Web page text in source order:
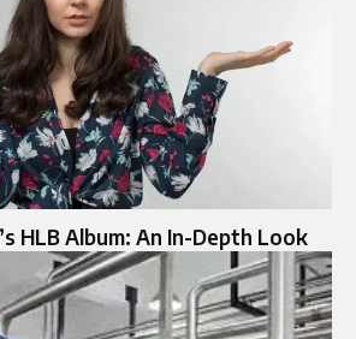
HLB Album: An In-Depth Look